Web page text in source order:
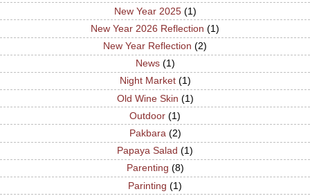
New Year 2025 (1)
New Year 2026 Reflection (1)
New Year Reflection (2)
News (1)
Night Market (1)
Old Wine Skin (1)
Outdoor (1)
Pakbara (2)
Papaya Salad (1)
Parenting (8)
Parinting (1)